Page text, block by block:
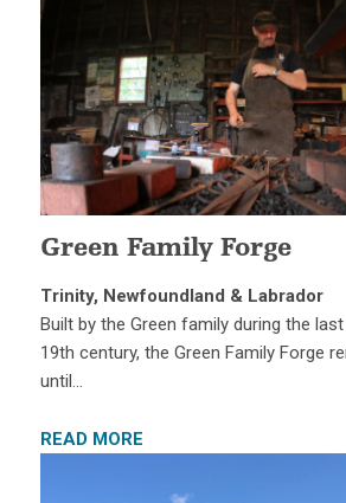
Green Family Forge
Trinity, Newfoundland & Labrador
Built by the Green family during the
19th century, the Green Family Forge
until…
READ MORE